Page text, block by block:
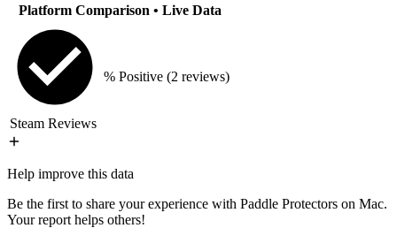
Platform Comparison • Live Data
Steam Reviews
% Positive (2 reviews)
Help improve this data
Be the first to share your experience with Paddle Protectors on Mac.
Your report helps others!